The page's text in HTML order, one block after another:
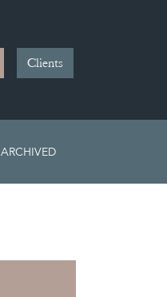
Clients
ARCHIVED